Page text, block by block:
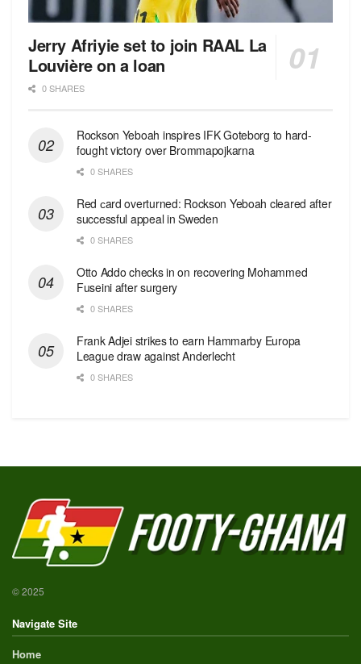
Jerry Afriyie set to join RAAL La
Louvière on a loan
0 SHARES
Rockson Yeboah inspires IFK Goteborg to hard-
fought victory over Brommapojkarna
0 SHARES
Red сard overturned: Rockson Yeboah cleared after
successful appeal in Sweden
0 SHARES
Otto Addo checks in on recovering Mohammed
Fuseini after surgery
0 SHARES
Frank Adjei strikes to earn Hammarby Europa
League draw against Anderlecht
0 SHARES
© 2025
Navigate Site
Home